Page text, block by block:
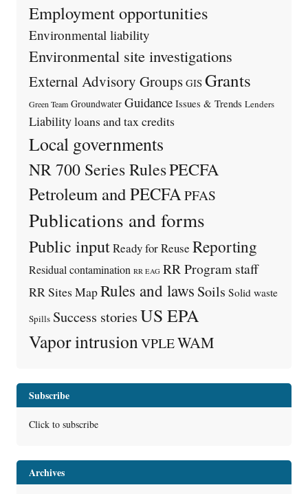
Employment opportunities
Environmental liability
Environmental site investigations
External Advisory Groups GIS Grants
Green Team Groundwater Guidance Issues & Trends Lenders
Liabilityloans and tax credits
Local governments
NR 700 Series RulesPECFA
Petroleum and PECFAPFAS
Publications and forms
Public inputReady for Reuse Reporting
Residual contamination RR EAG RR Program staff
RR Sites MapRules and laws Soils Solid waste
Spills Success storiesUS EPA
Vapor intrusion VPLEWAM
Subscribe
Click to subscribe
Archives